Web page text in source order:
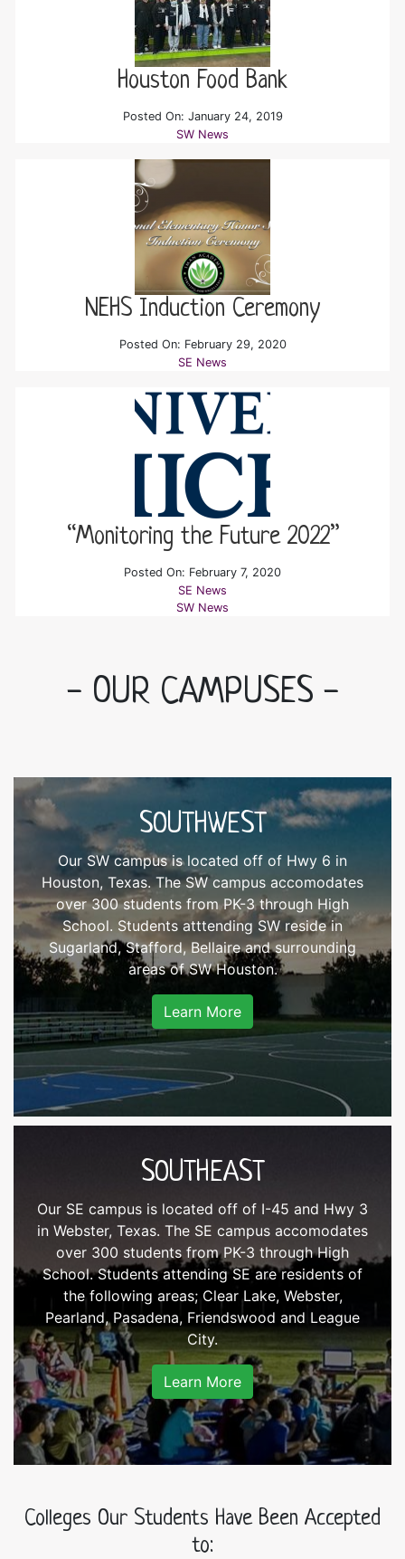
Houston Food Bank
Posted On: January 24, 2019
SW News
NEHS Induction Ceremony
Posted On: February 29, 2020
SE News
“Monitoring the Future 2022”
Posted On: February 7, 2020
SE News
SW News
- OUR CAMPUSES -
SOUTHWEST
Our SW campus is located off of Hwy 6 in
Houston, Texas. The SW campus accomodates
over 300 students from PK-3 through High
School. Students atttending SW reside in
Sugarland, Stafford, Bellaire and surrounding
areas of SW Houston.
Learn More
SOUTHEAST
Our SE campus is located off of I-45 and Hwy 3
in Webster, Texas. The SE campus accomodates
over 300 students from PK-3 through High
School. Students attending SE are residents of
the following areas; Clear Lake, Webster,
Pearland, Pasadena, Friendswood and League
City.
Learn More
Colleges Our Students Have Been Accepted
to: